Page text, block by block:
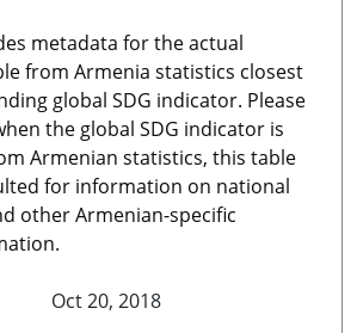
metadata for the actual
from Armenia statistics closest
global SDG indicator. Please
the global SDG indicator is
Armenian statistics, this table
for information on national
other Armenian-specific
Oct 20, 2018